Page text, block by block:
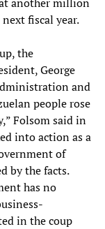
fiscal year.
the
George
and
people rose
Folsom said in
into action as a
of
by the facts.
has no
in the coup